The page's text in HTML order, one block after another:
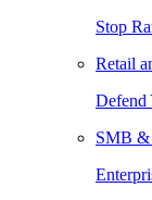
Stop
Retail
Defend
SMB &